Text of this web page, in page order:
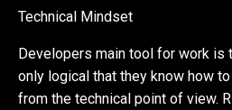
Technical Mindset
Developers main tool for work is
only logical that they know how
from the technical point of view.